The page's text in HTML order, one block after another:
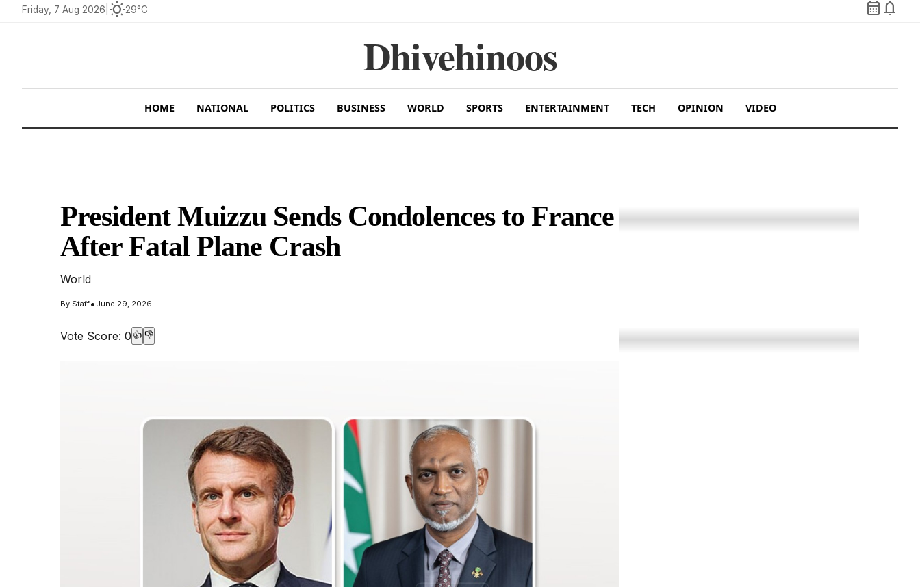
Friday, 7 Aug 2026 wb_sunny29°C calendar_month notifications
Dhivehinoos
HOME NATIONAL POLITICS BUSINESS WORLD SPORTS ENTERTAINMENT TECH OPINION VIDEO
President Muizzu Sends Condolences to France
After Fatal Plane Crash
World
By Staff• June 29, 2026
Vote Score: 0 👍 👎